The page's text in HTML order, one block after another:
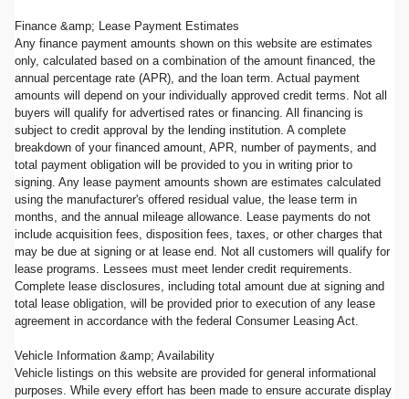
Finance &amp; Lease Payment Estimates
Any finance payment amounts shown on this website are estimates
only, calculated based on a combination of the amount financed, the
annual percentage rate (APR), and the loan term. Actual payment
amounts will depend on your individually approved credit terms. Not all
buyers will qualify for advertised rates or financing. All financing is
subject to credit approval by the lending institution. A complete
breakdown of your financed amount, APR, number of payments, and
total payment obligation will be provided to you in writing prior to
signing. Any lease payment amounts shown are estimates calculated
using the manufacturer's offered residual value, the lease term in
months, and the annual mileage allowance. Lease payments do not
include acquisition fees, disposition fees, taxes, or other charges that
may be due at signing or at lease end. Not all customers will qualify for
lease programs. Lessees must meet lender credit requirements.
Complete lease disclosures, including total amount due at signing and
total lease obligation, will be provided prior to execution of any lease
agreement in accordance with the federal Consumer Leasing Act.
Vehicle Information &amp; Availability
Vehicle listings on this website are provided for general informational
purposes. While every effort has been made to ensure accurate display